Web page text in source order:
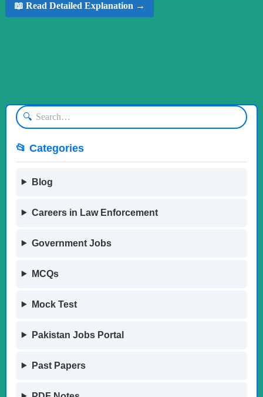
📖 Read Detailed Explanation →
🔍
📂 Categories
Blog
Careers in Law Enforcement
Government Jobs
MCQs
Mock Test
Pakistan Jobs Portal
Past Papers